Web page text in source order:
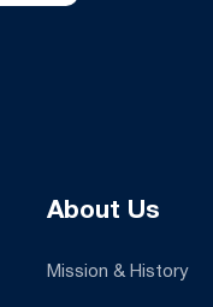
About Us
Mission & History